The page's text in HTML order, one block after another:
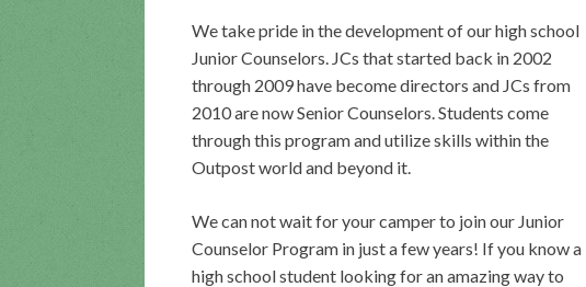
We take pride in the development of our high school
Junior Counselors. JCs that started back in 2002
through 2009 have become directors and JCs from
2010 are now Senior Counselors. Students come
through this program and utilize skills within the
Outpost world and beyond it.
We can not wait for your camper to join our Junior
Counselor Program in just a few years! If you know a
high school student looking for an amazing way to